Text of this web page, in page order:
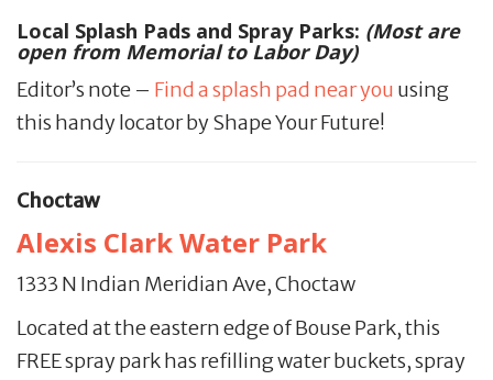
Local Splash Pads and Spray Parks: (Most are
open from Memorial to Labor Day)
Editor’s note – Find a splash pad near you using
this handy locator by Shape Your Future!
Choctaw
Alexis Clark Water Park
1333 N Indian Meridian Ave, Choctaw
Located at the eastern edge of Bouse Park, this
FREE spray park has refilling water buckets, spray